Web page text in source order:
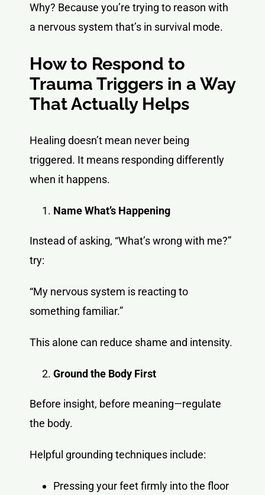
Why? Because you’re trying to reason with
a nervous system that’s in survival mode.
How to Respond to
Trauma Triggers in a Way
That Actually Helps
Healing doesn’t mean never being
triggered. It means responding differently
when it happens.
Name What’s Happening
Instead of asking, “What’s wrong with me?”
try:
“My nervous system is reacting to
something familiar.”
This alone can reduce shame and intensity.
Ground the Body First
Before insight, before meaning—regulate
the body.
Helpful grounding techniques include:
Pressing your feet firmly into the floor